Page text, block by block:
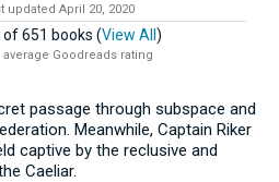
updated April 20, 2020
651 books (View All)
average Goodreads rating
passage through subspace and
Meanwhile, Captain Riker
captive by the reclusive and
Caeliar.